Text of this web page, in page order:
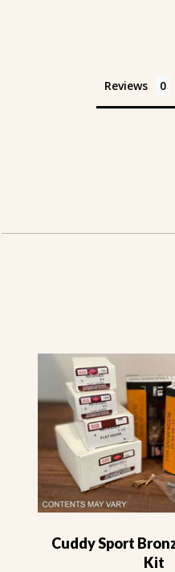
Reviews
Cuddy Sport
Kit